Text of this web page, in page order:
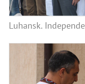
Luhansk.